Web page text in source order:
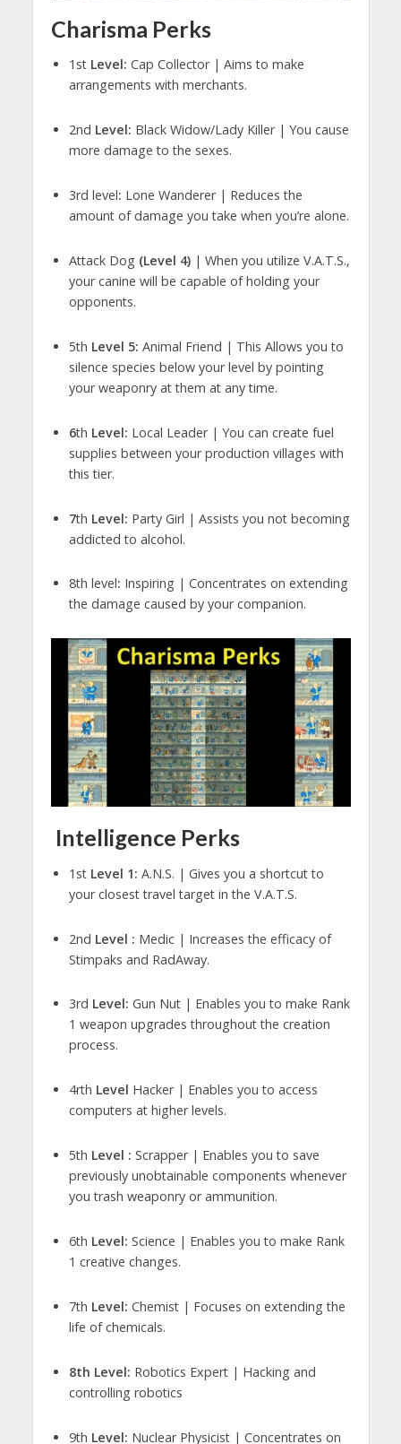
Charisma Perks
1st Level: Cap Collector | Aims to make
arrangements with merchants.
2nd Level: Black Widow/Lady Killer | You cause
more damage to the sexes.
3rd level: Lone Wanderer | Reduces the
amount of damage you take when you’re alone.
Attack Dog (Level 4) | When you utilize V.A.T.S.,
your canine will be capable of holding your
opponents.
5th Level 5: Animal Friend | This Allows you to
silence species below your level by pointing
your weaponry at them at any time.
6th Level: Local Leader | You can create fuel
supplies between your production villages with
this tier.
7th Level: Party Girl | Assists you not becoming
addicted to alcohol.
8th level: Inspiring | Concentrates on extending
the damage caused by your companion.
Intelligence Perks
1st Level 1: A.N.S. | Gives you a shortcut to
your closest travel target in the V.A.T.S.
2nd Level : Medic | Increases the efficacy of
Stimpaks and RadAway.
3rd Level: Gun Nut | Enables you to make Rank
1 weapon upgrades throughout the creation
process.
4rth Level Hacker | Enables you to access
computers at higher levels.
5th Level : Scrapper | Enables you to save
previously unobtainable components whenever
you trash weaponry or ammunition.
6th Level: Science | Enables you to make Rank
1 creative changes.
7th Level: Chemist | Focuses on extending the
life of chemicals.
8th Level: Robotics Expert | Hacking and
controlling robotics
9th Level: Nuclear Physicist | Concentrates on